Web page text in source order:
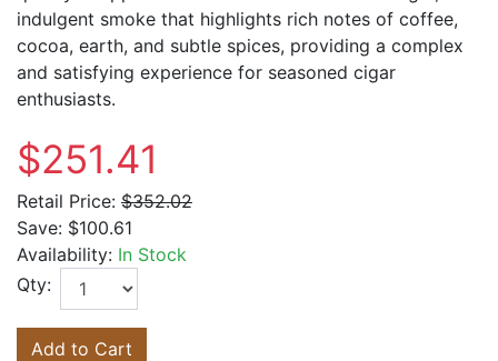
indulgent smoke that highlights rich notes of coffee,
cocoa, earth, and subtle spices, providing a complex
and satisfying experience for seasoned cigar
enthusiasts.
$251.41
Retail Price: $352.02
Save: $100.61
Availability: In Stock
Qty:
Add to Cart